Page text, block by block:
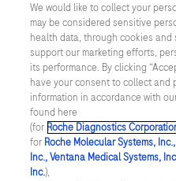
Your Privacy Choices
Contact Us
UNITED STATES / English
© 2026 Roche Diagnostics, North
Last updated: 09.08.2026
We would like to collect your
may be considered sensitive
health data, through cookies
support our marketing efforts,
its performance. By clicking
have your consent to collect and
information in accordance with
found here
(for Roche Diagnostics
for Roche Molecular Systems,
Inc., Ventana Medical Systems,
Inc.),